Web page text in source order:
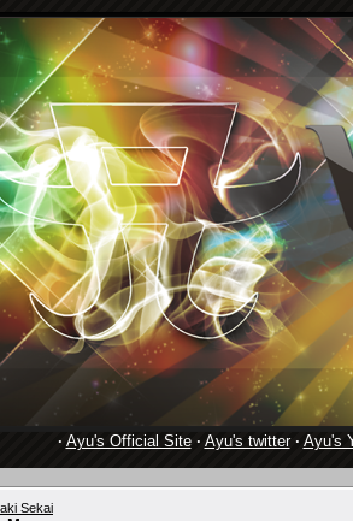
· Ayu's Official Site· Ayu's twitter· Ayu's
Sekai